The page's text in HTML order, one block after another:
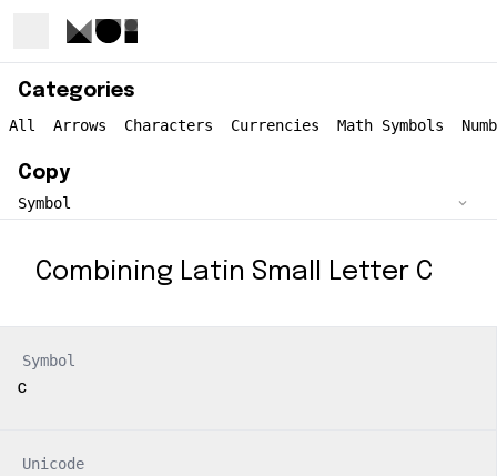
Categories
All Arrows Characters Currencies Math Symbols
Copy
Combining Latin Small Letter C
Symbol
Unicode